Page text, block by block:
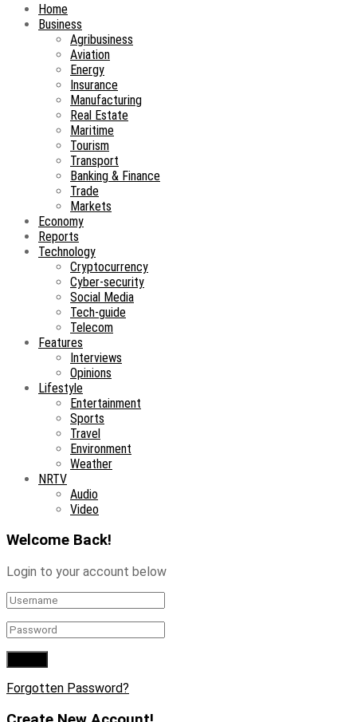
Home
Business
Agribusiness
Aviation
Energy
Insurance
Manufacturing
Real Estate
Maritime
Tourism
Transport
Banking & Finance
Trade
Markets
Economy
Reports
Technology
Cryptocurrency
Cyber-security
Social Media
Tech-guide
Telecom
Features
Interviews
Opinions
Lifestyle
Entertainment
Sports
Travel
Environment
Weather
NRTV
Audio
Video
Welcome Back!
Login to your account below
Forgotten Password?